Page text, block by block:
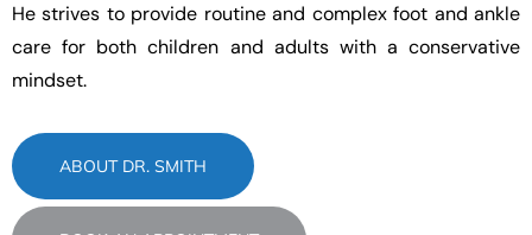
He strives to provide routine and complex foot and ankle
care for both children and adults with a conservative
mindset.
ABOUT DR. SMITH